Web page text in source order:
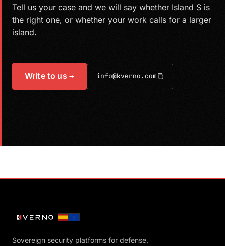
Tell us your case and we will say whether Island S is
the right one, or whether your work calls for a larger
island.
Write to us → info@kverno.com
Sovereign security platforms for defense,